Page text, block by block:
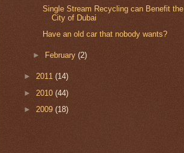
Single Stream Recycling can Benefit the
City of Dubai
Have an old car that nobody wants?
► February(2)
► 2011 (14)
► 2010 (44)
► 2009 (18)